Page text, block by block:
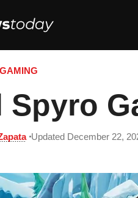
GAMING
Spyro
Updated December 22,